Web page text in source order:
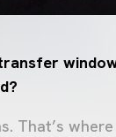
That’s